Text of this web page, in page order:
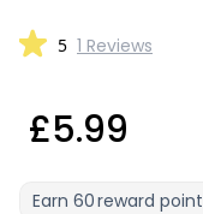
5 1 Reviews
£5.99
Earn 60reward